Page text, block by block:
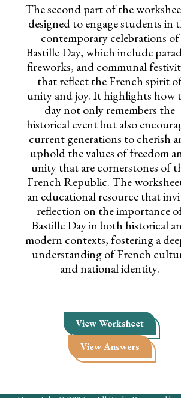
The second part of the
designed to engage students in
contemporary celebrations of
Bastille Day, which include
fireworks, and communal
that reflect the French spirit
unity and joy. It highlights how
day not only remembers the
historical event but also
current generations to cherish
uphold the values of freedom
unity that are cornerstones of
French Republic. The
an educational resource that
reflection on the importance
Bastille Day in both historical
modern contexts, fostering a
understanding of French
and national identity.
View Worksheet
View Answers